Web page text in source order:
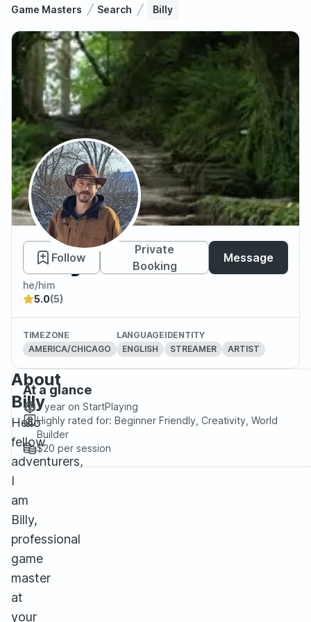
Game Masters Search Billy
Billy
Follow
Private
Booking
Message
he/him
5.0(5)
TIMEZONE
AMERICA/CHICAGO
LANGUAGE
ENGLISH
IDENTITY
STREAMER
ARTIST
About
Billy
Hello
fellow
adventurers,
I
am
Billy,
professional
game
master
at
your
At a glance
1 year on StartPlaying
Highly rated for: Beginner Friendly, Creativity, World
Builder
$20 per session